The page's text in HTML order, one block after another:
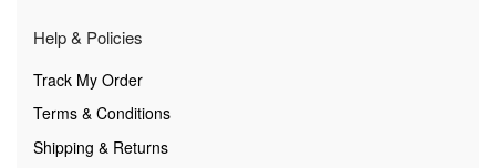
Help & Policies
Track My Order
Terms & Conditions
Shipping & Returns